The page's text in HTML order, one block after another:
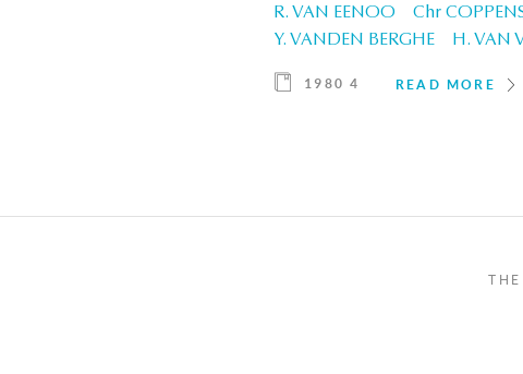
R. VAN EENOO Chr
Y. VANDEN BERGHE
H. VAN
1980 4 READ MORE